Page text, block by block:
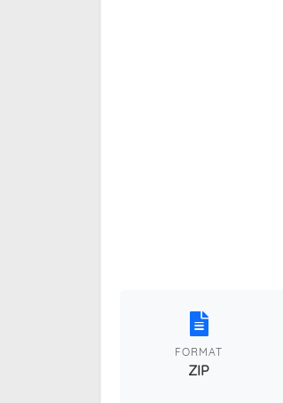
FORMAT
ZIP